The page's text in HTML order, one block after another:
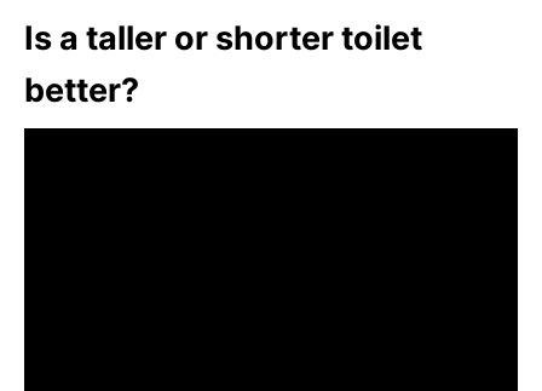
Is a taller or shorter toilet
better?